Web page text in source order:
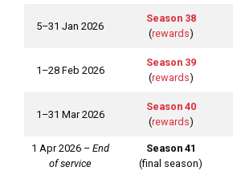
5–31 Jan 2026
Season 38
(rewards)
1–28 Feb 2026
Season 39
(rewards)
1–31 Mar 2026
Season 40
(rewards)
1 Apr 2026 – End
of service
Season 41
(final season)